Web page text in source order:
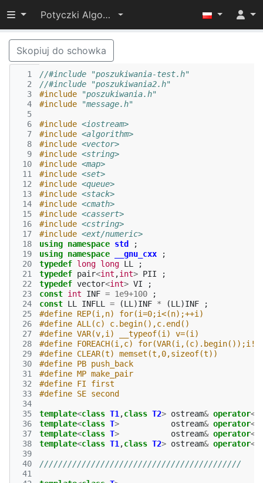
Przełącz widoczność menu
Potyczki Algorytmiczne 2015
Skopiuj do schowka
  1
  2
  3
  4
  5
  6
  7
  8
  9
10
11
12
13
14
15
16
17
18
19
20
21
22
23
24
25
26
27
28
29
30
31
32
33
34
35
36
37
38
39
40
41
//#include "poszukiwania-test.h"
//#include "poszukiwania2.h"
#include
"poszukiwania.h"
#include
"message.h"
#include <iostream>
#include <algorithm>
#include <vector>
#include <string>
#include <map>
#include <set>
#include <queue>
#include <stack>
#include <cmath>
#include <cassert>
#include <cstring>
#include <ext/numeric>
using namespace std
;
using namespace __gnu_cxx
;
typedef long long LL
;
typedef pair<int ,int> PII
;
typedef vector<int> VI
;
const int INF = 1e9+100
;
const LL INFLL = (LL )INF * (LL )INF
;
#define REP(i,n) for(i=0;i<(n);++i)
#define ALL(c) c.begin(),c.end()
#define VAR(v,i) __typeof(i) v=(i)
#define FOREACH(i,c)
#define CLEAR(t) memset(t,0,sizeof(t))
#define PB push_back
#define MP make_pair
#define FI first
#define SE second
template<class T1 ,class T2> ostream& operator<<
template<class T> ostream& operator<<
template<class T> ostream& operator<<
template<class T1 ,class T2> ostream& operator<<
///////////////////////////////////////////